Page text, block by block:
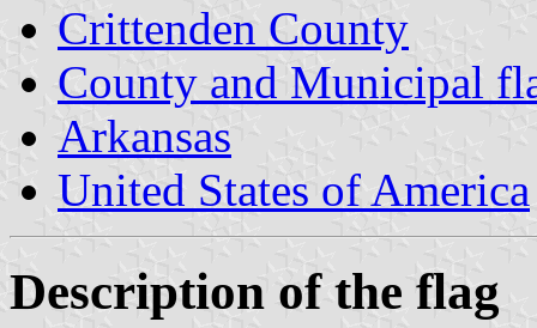
Crittenden County
County and Municipal
Arkansas
United States of America
Description of the flag